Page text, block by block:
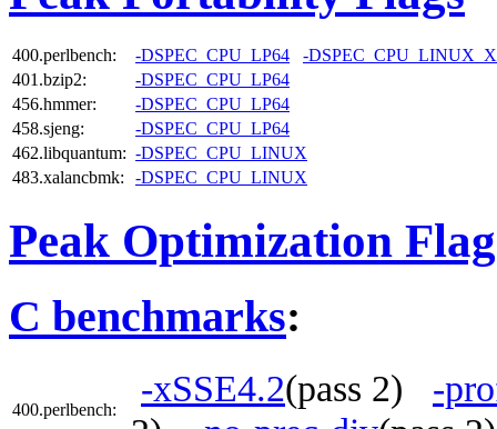
400.perlbench: -DSPEC_CPU_LP64
-
401.bzip2:
-DSPEC_CPU_LP64
456.hmmer:
-DSPEC_CPU_LP64
458.sjeng:
-DSPEC_CPU_LP64
462.libquantum: -DSPEC_CPU_LINUX
483.xalancbmk:
-DSPEC_CPU_LINUX
Peak Optimization
C benchmarks:
400.perlbench:
-xSSE4.2(pass 2) -